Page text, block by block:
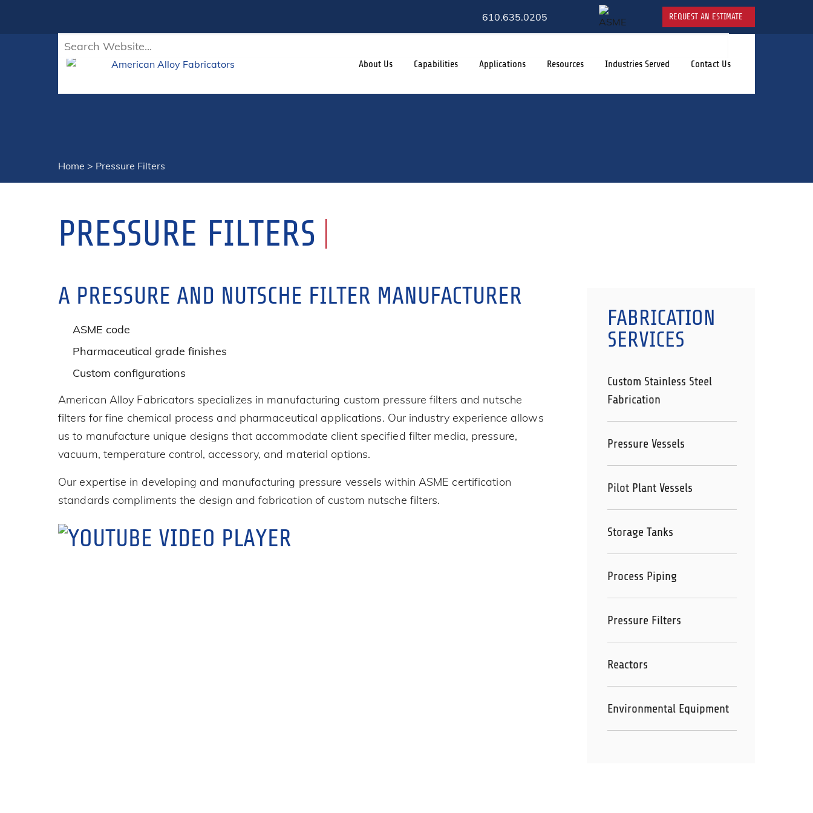
610.635.0205 REQUEST AN ESTIMATE
About Us Capabilities Applications Resources Industries Served Contact Us
Home > Pressure Filters
PRESSURE FILTERS
A PRESSURE AND NUTSCHE FILTER MANUFACTURER
ASME code
Pharmaceutical grade finishes
Custom configurations
American Alloy Fabricators specializes in manufacturing custom pressure filters and nutsche
filters for fine chemical process and pharmaceutical applications. Our industry experience allows
us to manufacture unique designs that accommodate client specified filter media, pressure,
vacuum, temperature control, accessory, and material options.
Our expertise in developing and manufacturing pressure vessels within ASME certification
standards compliments the design and fabrication of custom nutsche filters.
FABRICATION
SERVICES
Custom Stainless Steel
Fabrication
Pressure Vessels
Pilot Plant Vessels
Storage Tanks
Process Piping
Pressure Filters
Reactors
Environmental Equipment